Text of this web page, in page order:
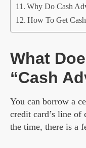
Why Do Cash
How To Get
What
“Cash
You can borrow a
credit card’s line of
the time, there is a